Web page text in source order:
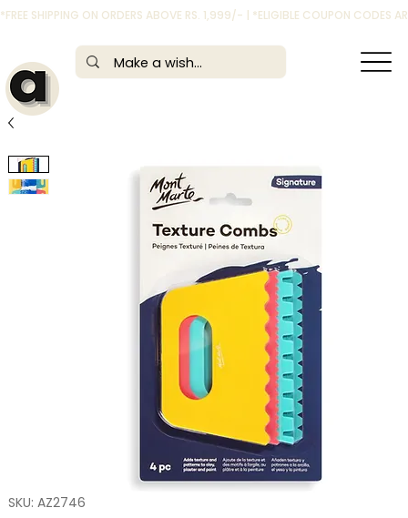
*FREE SHIPPING ON ORDERS ABOVE RS. 1,999/- | *ELIGIBLE COUPON CODES
SKU: AZ2746